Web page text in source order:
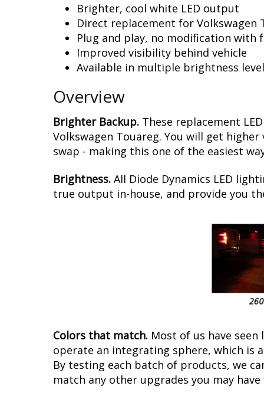
Brighter, cool white LED output
Direct replacement for Volkswagen
Plug and play, no modification with
Improved visibility behind vehicle
Available in multiple brightness
Overview
Brighter Backup. These replacement
Volkswagen Touareg. You will get
swap - making this one of the easiest
Brightness. All Diode Dynamics LED
true output in-house, and provide you
Colors that match. Most of us have
operate an integrating sphere, which is
By testing each batch of products, we
match any other upgrades you may